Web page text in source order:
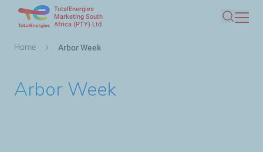
TotalEnergies
Marketing South
Africa (PTY) Ltd
Search
Breadcrumb
Home Arbor Week
Arbor Week